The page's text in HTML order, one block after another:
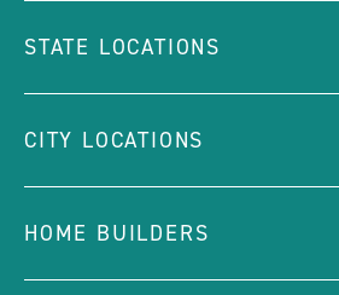
STATE LOCATIONS
CITY LOCATIONS
HOME BUILDERS